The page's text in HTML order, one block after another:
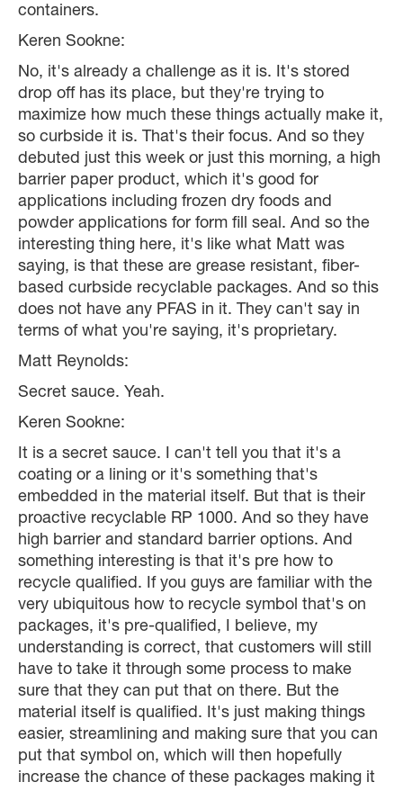
containers.
Keren Sookne:
No, it's already a challenge as it is. It's stored
drop off has its place, but they're trying to
maximize how much these things actually make it,
so curbside it is. That's their focus. And so they
debuted just this week or just this morning, a high
barrier paper product, which it's good for
applications including frozen dry foods and
powder applications for form fill seal. And so the
interesting thing here, it's like what Matt was
saying, is that these are grease resistant, fiber-
based curbside recyclable packages. And so this
does not have any PFAS in it. They can't say in
terms of what you're saying, it's proprietary.
Matt Reynolds:
Secret sauce. Yeah.
Keren Sookne:
It is a secret sauce. I can't tell you that it's a
coating or a lining or it's something that's
embedded in the material itself. But that is their
proactive recyclable RP 1000. And so they have
high barrier and standard barrier options. And
something interesting is that it's pre how to
recycle qualified. If you guys are familiar with the
very ubiquitous how to recycle symbol that's on
packages, it's pre-qualified, I believe, my
understanding is correct, that customers will still
have to take it through some process to make
sure that they can put that on there. But the
material itself is qualified. It's just making things
easier, streamlining and making sure that you can
put that symbol on, which will then hopefully
increase the chance of these packages making it